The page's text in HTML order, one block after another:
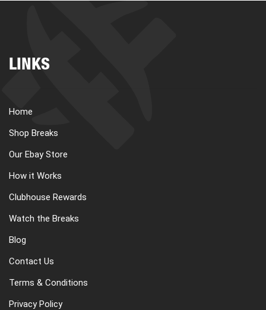
LINKS
Home
Shop Breaks
Our Ebay Store
How it Works
Clubhouse Rewards
Watch the Breaks
Blog
Contact Us
Terms & Conditions
Privacy Policy